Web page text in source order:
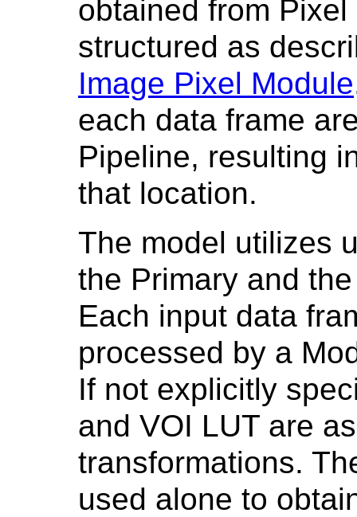
obtained from
structured as
Image Pixel Module
each data frame
Pipeline, resulting
that location.
The model utilizes
the Primary and
Each input data
processed by a
If not explicitly
and VOI LUT are
transformations.
used alone to